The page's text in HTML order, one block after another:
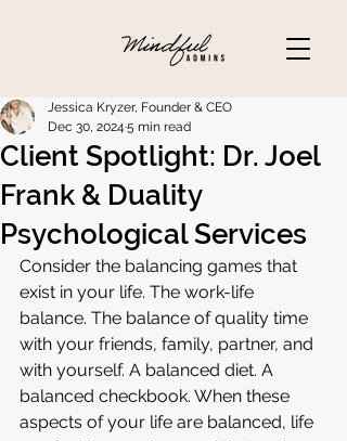
Client Spotlight: Dr. Joel
Frank & Duality
Psychological Services
Jessica Kryzer, Founder & CEO
Dec 30, 2024 5 min read
Consider the balancing games that
exist in your life. The work-life
balance. The balance of quality time
with your friends, family, partner, and
with yourself. A balanced diet. A
balanced checkbook. When these
aspects of your life are balanced, life